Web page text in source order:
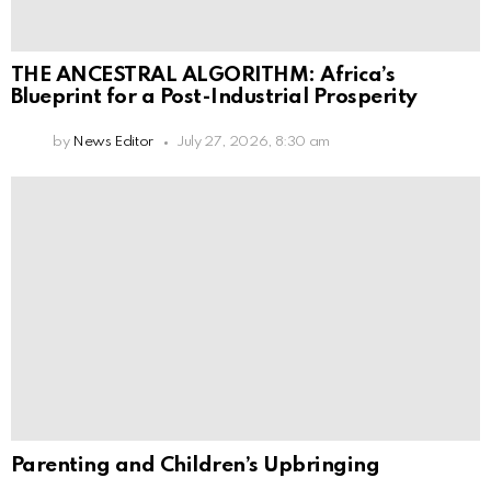
THE ANCESTRAL ALGORITHM: Africa’s
Blueprint for a Post-Industrial Prosperity
by News Editor July 27, 2026, 8:30 am
Parenting and Children’s Upbringing